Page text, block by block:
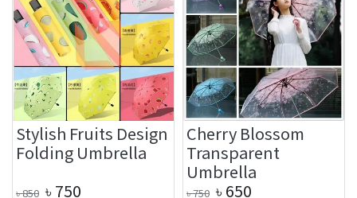
Stylish Fruits Design
Folding Umbrella
৳850 ৳ 750
Cherry Blossom
Transparent
Umbrella
৳750 ৳ 650